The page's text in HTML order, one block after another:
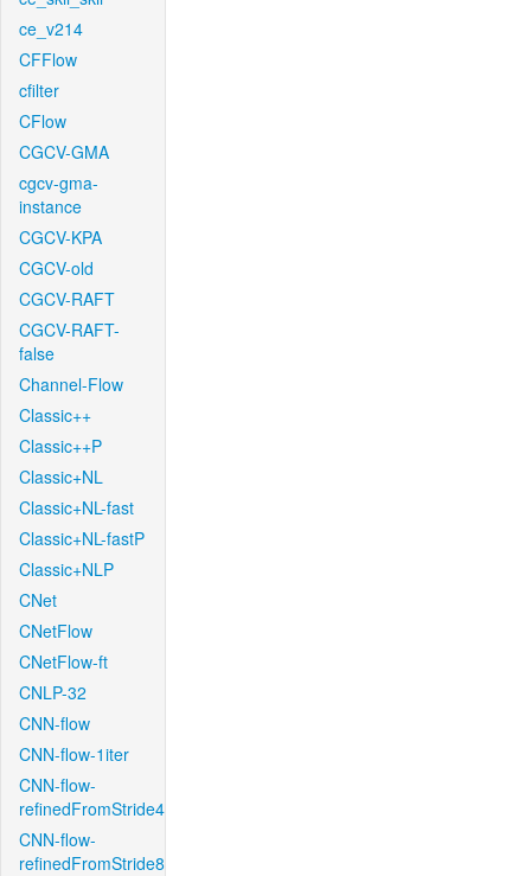
ce_v214
CFFlow
cfilter
CFlow
CGCV-GMA
cgcv-gma-
instance
CGCV-KPA
CGCV-old
CGCV-RAFT
CGCV-RAFT-
false
Channel-Flow
Classic++
Classic++P
Classic+NL
Classic+NL-fast
Classic+NL-fastP
Classic+NLP
CNet
CNetFlow
CNetFlow-ft
CNLP-32
CNN-flow
CNN-flow-1iter
CNN-flow-
refinedFromStride4
CNN-flow-
refinedFromStride8